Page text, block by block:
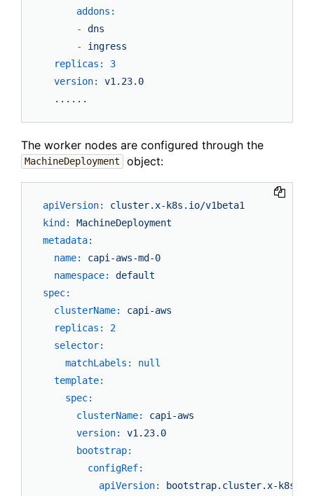
addons:
-
dns
-
ingress
replicas:
3
version:
v1.23.0
......
The worker nodes are configured through the
MachineDeployment object:
apiVersion:
cluster.x-k8s.io/v1beta1
kind:
MachineDeployment
metadata:
name:
capi-aws-md-0
namespace:
default
spec:
clusterName:
capi-aws
replicas:
2
selector:
matchLabels:
null
template:
spec:
clusterName:
capi-aws
version:
v1.23.0
bootstrap:
configRef:
apiVersion:
bootstrap.cluster.x-